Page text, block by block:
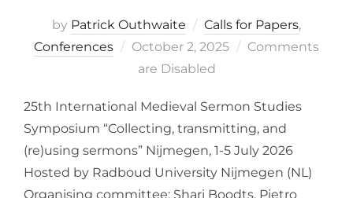
by Patrick Outhwaite Calls for Papers,
Conferences
Posted
on
October 2, 2025
Comments
are Disabled
25th International Medieval Sermon Studies
Symposium “Collecting, transmitting, and
(re)using sermons” Nijmegen, 1-5 July 2026
Hosted by Radboud University Nijmegen (NL)
Organising committee: Shari Boodts, Pietro